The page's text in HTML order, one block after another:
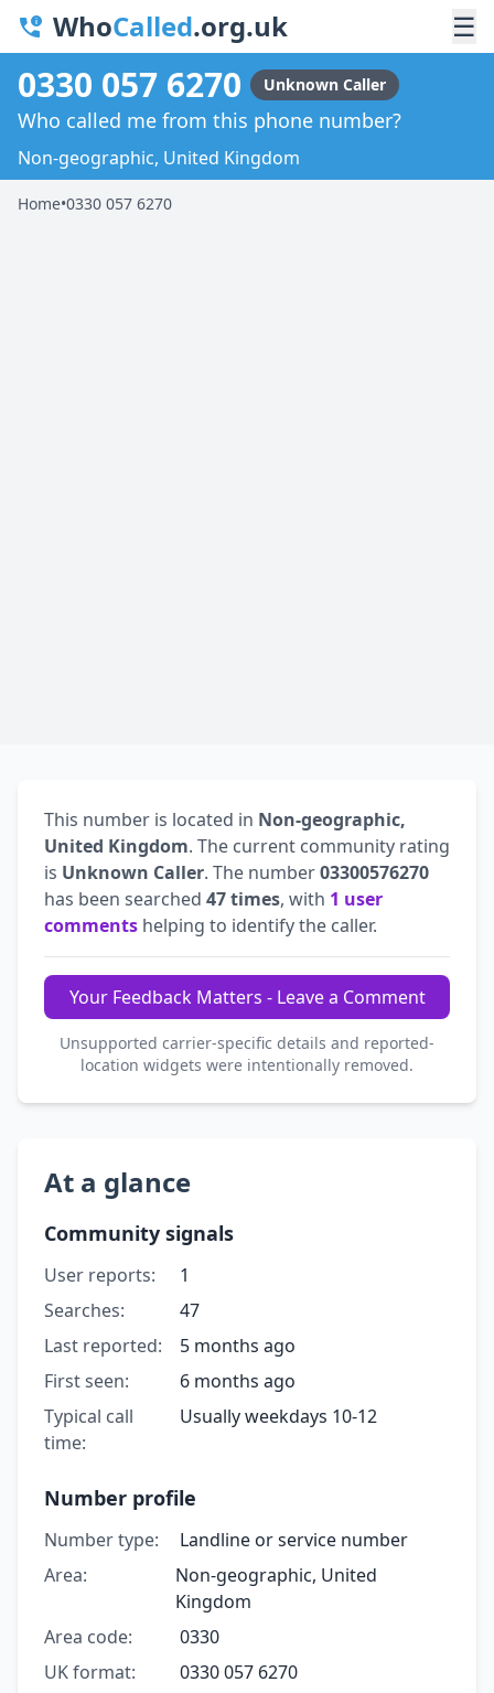
WhoCalled.org.uk ☰
0330 057 6270 Unknown Caller
Who called me from this phone number?
Non-geographic, United Kingdom
Home•0330 057 6270
This number is located in Non-geographic,
United Kingdom. The current community rating
is Unknown Caller. The number03300576270
has been searched 47 times, with 1 user
comments helping to identify the caller.
Your Feedback Matters - Leave a Comment
Unsupported carrier-specific details and reported-
location widgets were intentionally removed.
At a glance
Community signals
User reports:
1
Searches:
47
Last reported:
5 months ago
First seen:
6 months ago
Typical call
time:
Usually weekdays 10-12
Number profile
Number type:
Landline or service number
Area:
Non-geographic, United
Kingdom
Area code:
0330
UK format:
0330 057 6270